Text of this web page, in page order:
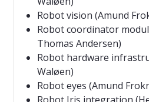
Robot vision (Amund
Robot coordinator
Thomas Andersen)
Robot hardware
Waløen)
Robot eyes (Amund